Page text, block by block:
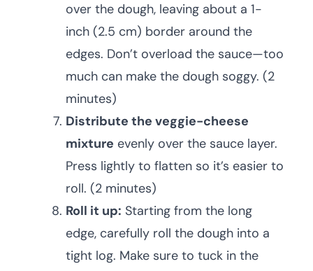
over the dough, leaving about a 1-
inch (2.5 cm) border around the
edges. Don’t overload the sauce—too
much can make the dough soggy. (2
minutes)
Distribute the veggie-cheese
mixture evenly over the sauce layer.
Press lightly to flatten so it’s easier to
roll. (2 minutes)
Roll it up: Starting from the long
edge, carefully roll the dough into a
tight log. Make sure to tuck in the